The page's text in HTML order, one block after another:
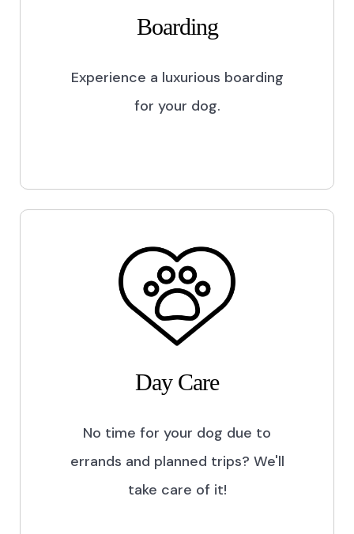
Boarding
Experience a luxurious boarding
for your dog.
Day Care
No time for your dog due to
errands and planned trips? We'll
take care of it!